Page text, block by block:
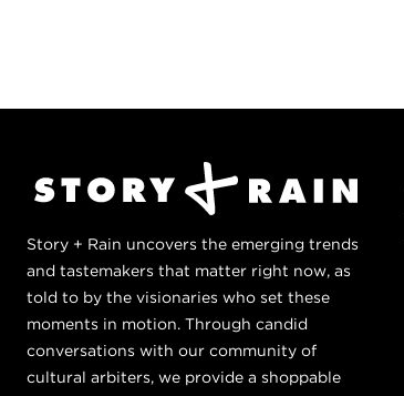
Story + Rain uncovers the emerging trends
and tastemakers that matter right now, as
told to by the visionaries who set these
moments in motion. Through candid
conversations with our community of
cultural arbiters, we provide a shoppable